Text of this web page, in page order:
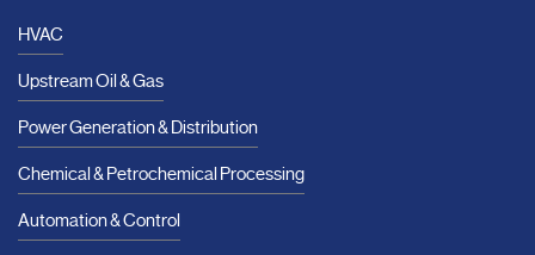
HVAC
Upstream Oil & Gas
Power Generation & Distribution
Chemical & Petrochemical Processing
Automation & Control